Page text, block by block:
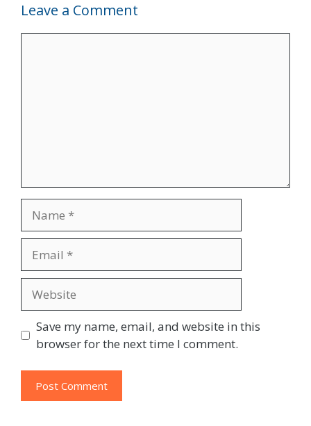
Leave a Comment
Save my name, email, and website in this
browser for the next time I comment.